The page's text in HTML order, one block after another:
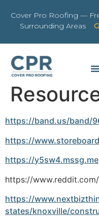
Cover Pro Roofing —
Surrounding Areas
https://band.us/band/
https://
https://y5sw4.mssg.me
https://
https://
states/knoxville/